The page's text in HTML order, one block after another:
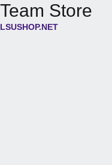
Team Store
LSUSHOP.NET